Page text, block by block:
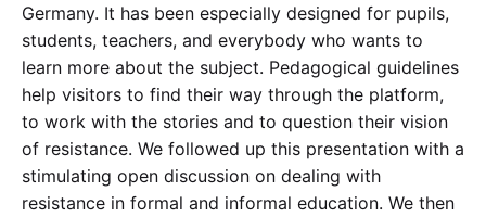
Germany. It has been especially designed for pupils,
students, teachers, and everybody who wants to
learn more about the subject. Pedagogical guidelines
help visitors to find their way through the platform,
to work with the stories and to question their vision
of resistance. We followed up this presentation with a
stimulating open discussion on dealing with
resistance in formal and informal education. We then